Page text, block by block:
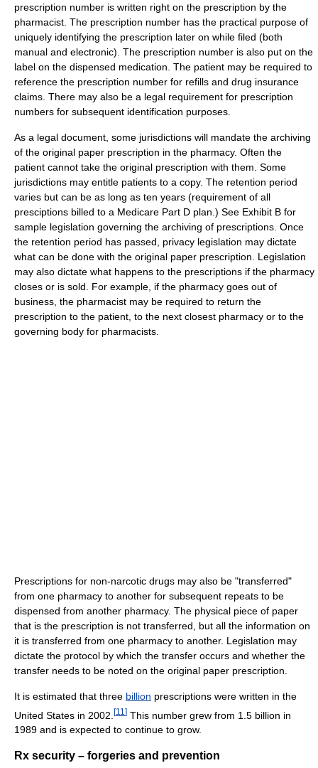
prescription number is written right on the prescription by the
pharmacist. The prescription number has the practical purpose of
uniquely identifying the prescription later on while filed (both
manual and electronic). The prescription number is also put on the
label on the dispensed medication. The patient may be required to
reference the prescription number for refills and drug insurance
claims. There may also be a legal requirement for prescription
numbers for subsequent identification purposes.
As a legal document, some jurisdictions will mandate the archiving
of the original paper prescription in the pharmacy. Often the
patient cannot take the original prescription with them. Some
jurisdictions may entitle patients to a copy. The retention period
varies but can be as long as ten years (requirement of all
presciptions billed to a Medicare Part D plan.) See Exhibit B for
sample legislation governing the archiving of prescriptions. Once
the retention period has passed, privacy legislation may dictate
what can be done with the original paper prescription. Legislation
may also dictate what happens to the prescriptions if the pharmacy
closes or is sold. For example, if the pharmacy goes out of
business, the pharmacist may be required to return the
prescription to the patient, to the next closest pharmacy or to the
governing body for pharmacists.
Prescriptions for non-narcotic drugs may also be "transferred"
from one pharmacy to another for subsequent repeats to be
dispensed from another pharmacy. The physical piece of paper
that is the prescription is not transferred, but all the information on
it is transferred from one pharmacy to another. Legislation may
dictate the protocol by which the transfer occurs and whether the
transfer needs to be noted on the original paper prescription.
It is estimated that three billion prescriptions were written in the
United States in 2002. [11 ] This number grew from 1.5 billion in
1989 and is expected to continue to grow.
Rx security – forgeries and prevention